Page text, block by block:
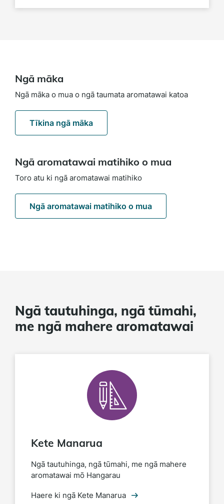
Ngā māka
Ngā māka o mua o ngā taumata aromatawai katoa
Tīkina ngā māka
Ngā aromatawai matihiko o mua
Toro atu ki ngā aromatawai matihiko
Ngā aromatawai matihiko o mua
Ngā tautuhinga, ngā tūmahi,
me ngā mahere aromatawai
Kete Manarua
Ngā tautuhinga, ngā tūmahi, me ngā mahere
aromatawai mō Hangarau
Haere ki ngā Kete Manarua